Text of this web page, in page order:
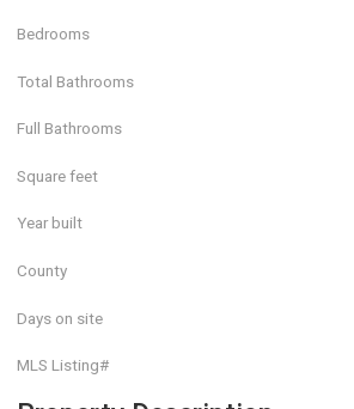
Bedrooms
Total Bathrooms
Full Bathrooms
Square feet
Year built
County
Days on site
MLS Listing#